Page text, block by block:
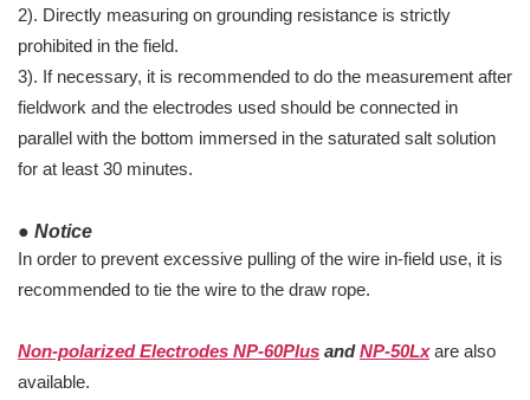
2). Directly measuring on grounding resistance is strictly
prohibited in the field.
3). If necessary, it is recommended to do the measurement after
fieldwork and the electrodes used should be connected in
parallel with the bottom immersed in the saturated salt solution
for at least 30 minutes.
● Notice
In order to prevent excessive pulling of the wire in-field use, it is
recommended to tie the wire to the draw rope.
Non-polarized Electrodes NP-60Plus andNP-50Lxare also
available.